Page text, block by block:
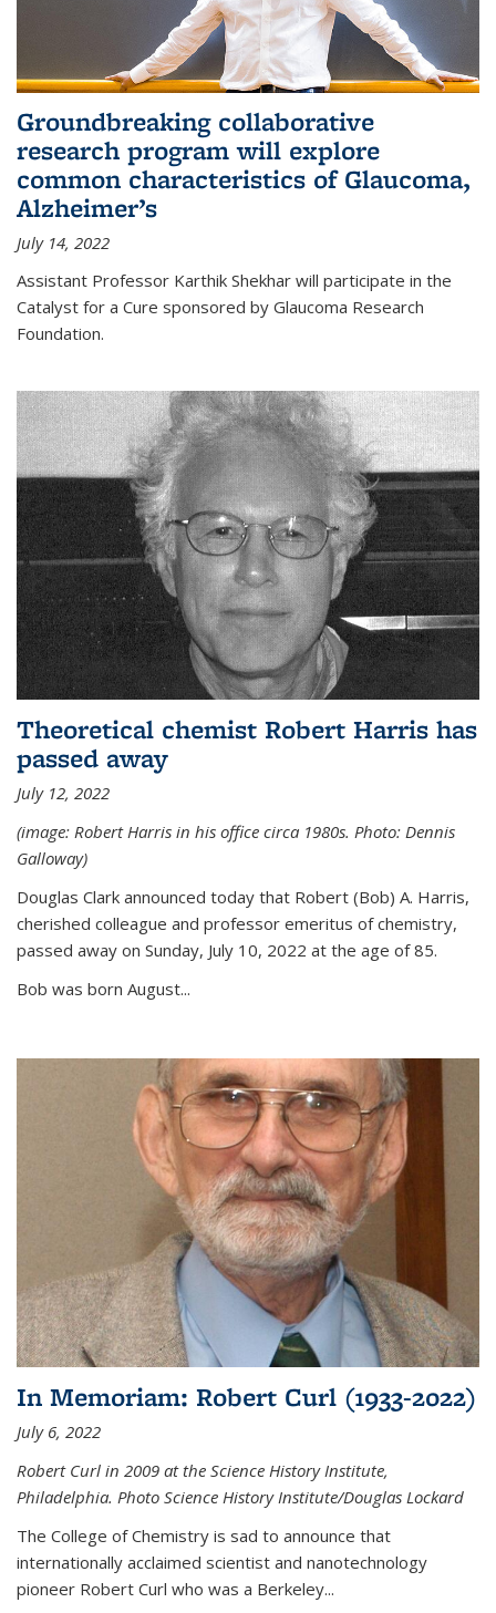
Groundbreaking collaborative
research program will explore
common characteristics of Glaucoma,
Alzheimer’s
July 14, 2022
Assistant Professor Karthik Shekhar will participate in the
Catalyst for a Cure sponsored by Glaucoma Research
Foundation.
Theoretical chemist Robert Harris has
passed away
July 12, 2022
(image: Robert Harris in his office circa 1980s. Photo: Dennis
Galloway)
Douglas Clark announced today that Robert (Bob) A. Harris,
cherished colleague and professor emeritus of chemistry,
passed away on Sunday, July 10, 2022 at the age of 85.
Bob was born August...
In Memoriam: Robert Curl (1933-2022)
July 6, 2022
Robert Curl in 2009 at the Science History Institute,
Philadelphia. Photo Science History Institute/Douglas Lockard
The College of Chemistry is sad to announce that
internationally acclaimed scientist and nanotechnology
pioneer Robert Curl who was a Berkeley...